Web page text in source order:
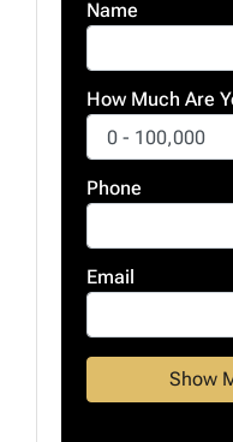
Name
How Much Are
Phone
Email